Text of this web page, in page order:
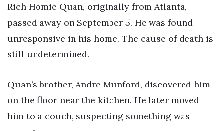
Rich Homie Quan, originally from Atlanta,
passed away on September 5. He was found
unresponsive in his home. The cause of death is
still undetermined.
Quan’s brother, Andre Munford, discovered him
on the floor near the kitchen. He later moved
him to a couch, suspecting something was